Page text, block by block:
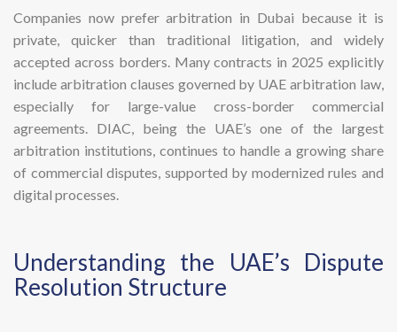
Companies now prefer arbitration in Dubai because it is
private, quicker than traditional litigation, and widely
accepted across borders. Many contracts in 2025 explicitly
include arbitration clauses governed by UAE arbitration law,
especially for large-value cross-border commercial
agreements. DIAC, being the UAE’s one of the largest
arbitration institutions, continues to handle a growing share
of commercial disputes, supported by modernized rules and
digital processes.
Understanding the UAE’s Dispute
Resolution Structure